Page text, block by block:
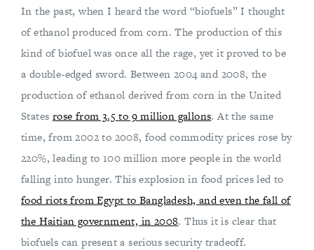
In the past, when I heard the word “biofuels” I thought
of ethanol produced from corn. The production of this
kind of biofuel was once all the rage, yet it proved to be
a double-edged sword. Between 2004 and 2008, the
production of ethanol derived from corn in the United
States rose from 3.5 to 9 million gallons. At the same
time, from 2002 to 2008, food commodity prices rose by
220%, leading to 100 million more people in the world
falling into hunger. This explosion in food prices led to
food riots from Egypt to Bangladesh, and even the fall of
the Haitian government, in 2008. Thus it is clear that
biofuels can present a serious security tradeoff.